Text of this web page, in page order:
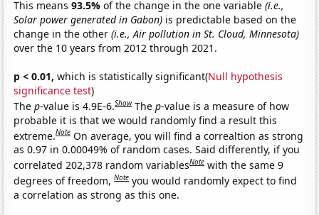
This means93.5%of the change in the one variable(i.e.,
Solar power generated in Gabon) is predictable based on the
change in the other(i.e., Air pollution in St. Cloud, Minnesota)
over the 10 years from 2012 through 2021.
p < 0.01, which is statistically significant(Null hypothesis
significance test)
Thep-value is 4.9E-6.Show Thep-value is a measure of how
probable it is that we would randomly find a result this
extreme.Note On average, you will find a correaltion as strong
as 0.97 in 0.00049% of random cases. Said differently, if you
correlated 202,378 random variablesNote with the same 9
degrees of freedom,Note you would randomly expect to find
a correlation as strong as this one.